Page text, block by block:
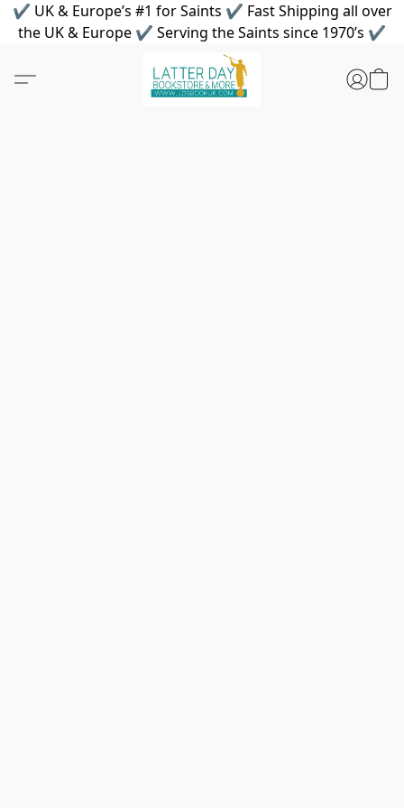
✔ UK & Europe’s #1 for Saints ✔ Fast Shipping all over
the UK & Europe ✔ Serving the Saints since 1970’s ✔